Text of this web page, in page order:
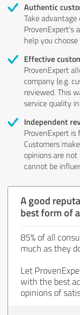
Authentic
Take
ProvenExpert's
help you
Effective
ProvenExpert
company (e.g.
reviewed. This
service quality
Independent
ProvenExpert is
Customers
opinions are
cannot be
A good
best form of
85% of all
much as they
Let
with the best
opinions of